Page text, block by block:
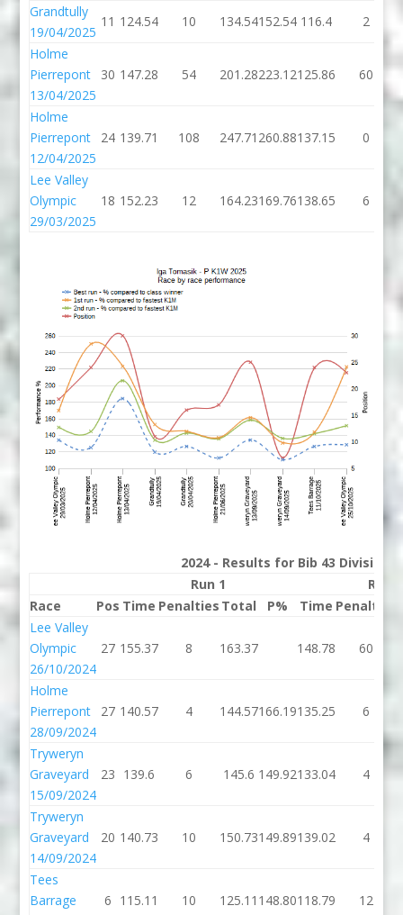
Grandtully
19/04/2025
11 124.54 10 134.54152.54 116.4 2
Holme
Pierrepont
13/04/2025
30 147.28 54 201.28223.12125.86 60
Holme
Pierrepont
12/04/2025
24 139.71 108 247.71 260.88137.15 0
Lee Valley
Olympic
29/03/2025
18 152.23 12 164.23169.76138.65 6
2024 - Results for Bib 43 Division P
Run 1
Run 2
Race
Pos Time Penalties Total P% Time Penalties
Lee Valley
Olympic
26/10/2024
27 155.37 8 163.37 148.78 60
Holme
Pierrepont
28/09/2024
27 140.57 4 144.57166.19135.25 6
Tryweryn
Graveyard
15/09/2024
23 139.6 6 145.6 149.92133.04 4
Tryweryn
Graveyard
14/09/2024
20 140.73 10 150.73149.89139.02 4
Tees
Barrage
6 115.11 10 125.11 148.80118.79 12